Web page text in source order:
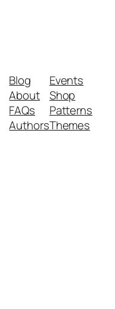
Blog
About
FAQs
Authors
Events
Shop
Patterns
Themes